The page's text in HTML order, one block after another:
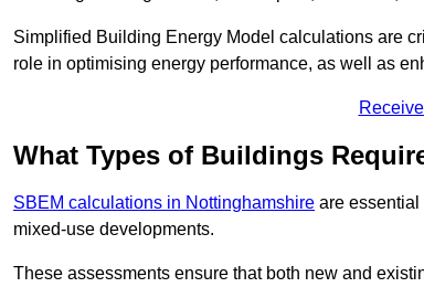
Simplified Building Energy Model calculations are
role in optimising energy performance, as well as
What Types of Buildings
SBEM calculations in Nottinghamshire are essential
mixed-use developments.
These assessments ensure that both new and